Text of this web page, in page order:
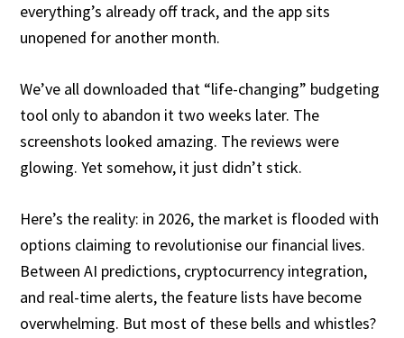
everything’s already off track, and the app sits
unopened for another month.
We’ve all downloaded that “life-changing” budgeting
tool only to abandon it two weeks later. The
screenshots looked amazing. The reviews were
glowing. Yet somehow, it just didn’t stick.
Here’s the reality: in 2026, the market is flooded with
options claiming to revolutionise our financial lives.
Between AI predictions, cryptocurrency integration,
and real-time alerts, the feature lists have become
overwhelming. But most of these bells and whistles?